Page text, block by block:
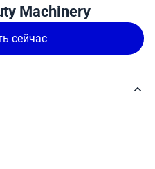
Machinery
сейчас